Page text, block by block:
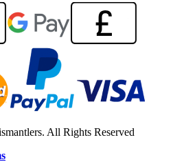
All Rights Reserved